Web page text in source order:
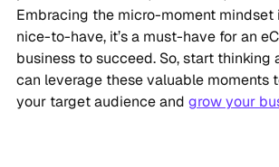
Embracing the micro-moment mindset
nice-to-have, it’s a must-have for an
business to succeed. So, start thinking
can leverage these valuable moments
your target audience and grow your